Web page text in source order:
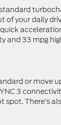
of your daily
and 33 mpg
or move
3
spot. There’s